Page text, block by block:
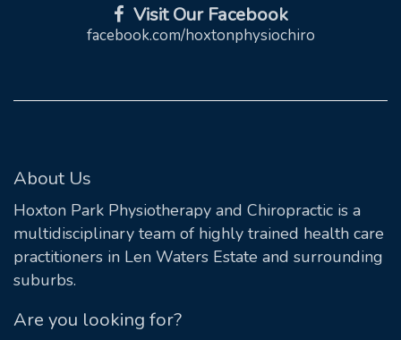
Visit Our Facebook
facebook.com/hoxtonphysiochiro
About Us
Hoxton Park Physiotherapy and Chiropractic is a
multidisciplinary team of highly trained health care
practitioners in Len Waters Estate and surrounding
suburbs.
Are you looking for?